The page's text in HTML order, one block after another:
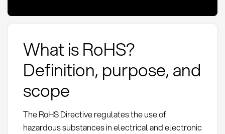
What is RoHS?
Definition, purpose, and
scope
The RoHS Directive regulates the use of
hazardous substances in electrical and electronic